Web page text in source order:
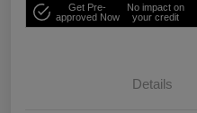
Get Pre-
approved Now
No impact on
your credit
Details